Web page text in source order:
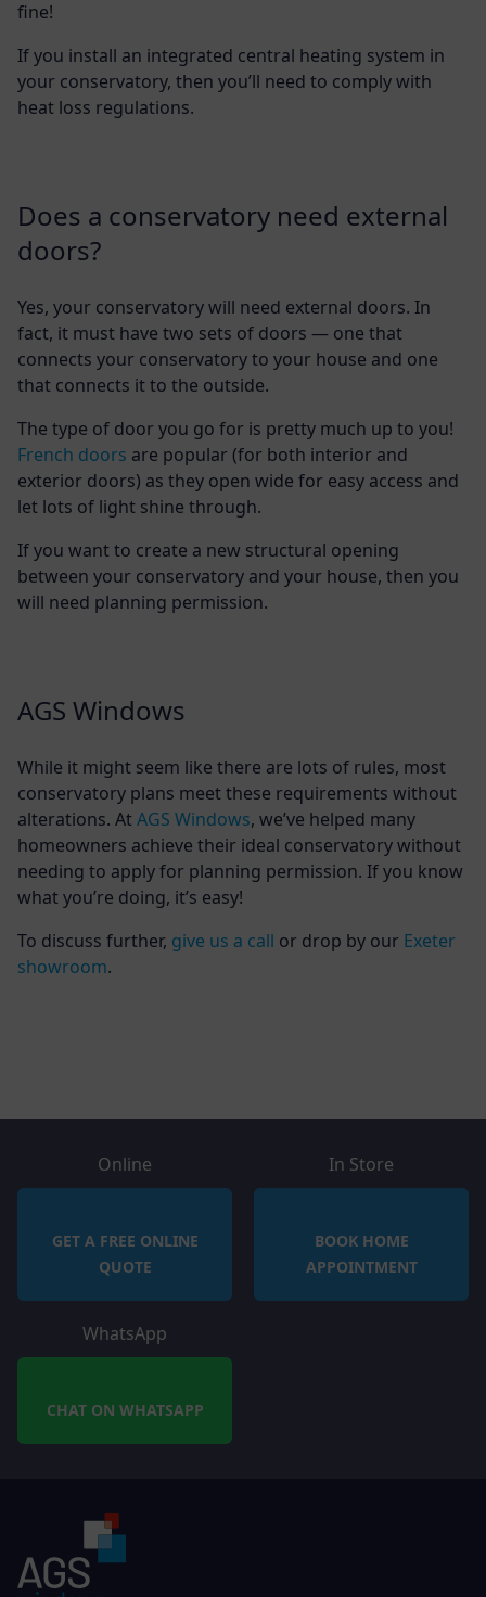
fine!
If you install an integrated central heating system in
your conservatory, then you’ll need to comply with
heat loss regulations.
Does a conservatory need external
doors?
Yes, your conservatory will need external doors. In
fact, it must have two sets of doors — one that
connects your conservatory to your house and one
that connects it to the outside.
The type of door you go for is pretty much up to you!
French doors are popular (for both interior and
exterior doors) as they open wide for easy access and
let lots of light shine through.
If you want to create a new structural opening
between your conservatory and your house, then you
will need planning permission.
AGS Windows
While it might seem like there are lots of rules, most
conservatory plans meet these requirements without
alterations. AtAGS Windows, we’ve helped many
homeowners achieve their ideal conservatory without
needing to apply for planning permission. If you know
what you’re doing, it’s easy!
To discuss further, give us a call or drop by our Exeter
showroom.
Online
GET A FREE ONLINE
QUOTE
In Store
BOOK HOME
APPOINTMENT
WhatsApp
CHAT ON WHATSAPP